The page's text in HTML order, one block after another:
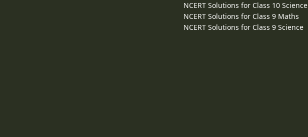
NCERT Solutions for Class 10 Science
NCERT Solutions for Class 9 Maths
NCERT Solutions for Class 9 Science